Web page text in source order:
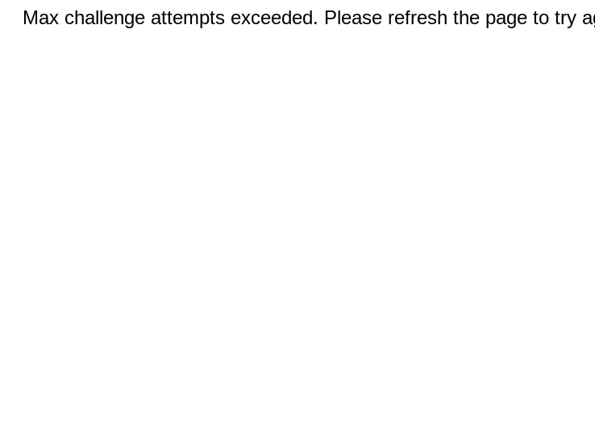
Max challenge attempts exceeded. Please refresh the page to try